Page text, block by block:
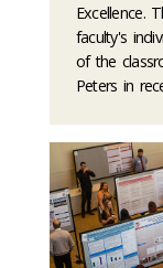
Excellence.
faculty's
of the
Peters in